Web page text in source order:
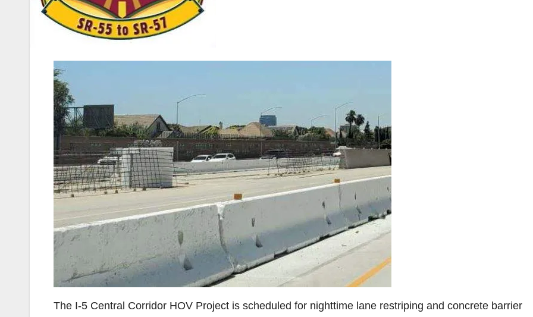
The I-5 Central Corridor HOV Project is scheduled for nighttime lane restriping and concrete barrier